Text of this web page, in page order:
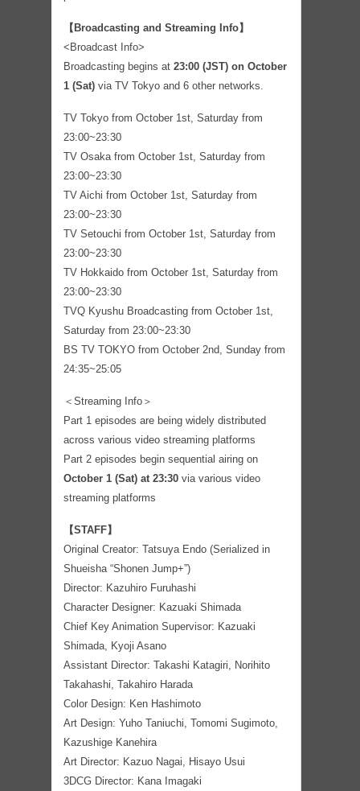
【Broadcasting and Streaming Info】
<Broadcast Info>
Broadcasting begins at 23:00 (JST) on October
1 (Sat) via TV Tokyo and 6 other networks.
TV Tokyo from October 1st, Saturday from
23:00~23:30
TV Osaka from October 1st, Saturday from
23:00~23:30
TV Aichi from October 1st, Saturday from
23:00~23:30
TV Setouchi from October 1st, Saturday from
23:00~23:30
TV Hokkaido from October 1st, Saturday from
23:00~23:30
TVQ Kyushu Broadcasting from October 1st,
Saturday from 23:00~23:30
BS TV TOKYO from October 2nd, Sunday from
24:35~25:05
＜Streaming Info＞
Part 1 episodes are being widely distributed
across various video streaming platforms
Part 2 episodes begin sequential airing on
October 1 (Sat) at 23:30 via various video
streaming platforms
【STAFF】
Original Creator: Tatsuya Endo (Serialized in
Shueisha “Shonen Jump+”)
Director: Kazuhiro Furuhashi
Character Designer: Kazuaki Shimada
Chief Key Animation Supervisor: Kazuaki
Shimada, Kyoji Asano
Assistant Director: Takashi Katagiri, Norihito
Takahashi, Takahiro Harada
Color Design: Ken Hashimoto
Art Design: Yuho Taniuchi, Tomomi Sugimoto,
Kazushige Kanehira
Art Director: Kazuo Nagai, Hisayo Usui
3DCG Director: Kana Imagaki